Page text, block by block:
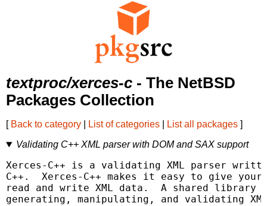
textproc/xerces-c - The NetBSD
Packages Collection
[ Back to category List of categories List all packages ]
Validating C++ XML parser with DOM and SAX support
Xerces-C++ is a validating XML parser
C++.  Xerces-C++ makes it easy to give
read and write XML data.  A shared
generating, manipulating, and validating